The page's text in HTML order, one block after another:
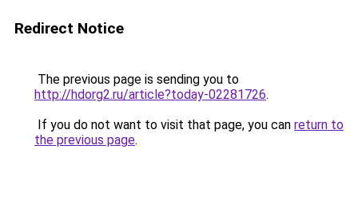
Redirect Notice
The previous page is sending you to
http://hdorg2.ru/article?today-02281726.
If you do not want to visit that page, you can return to
the previous page.